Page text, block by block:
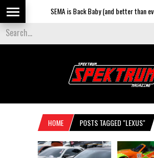
SEMA is Back Baby (and better than ever)!
HOME POSTS TAGGED "LEXUS"